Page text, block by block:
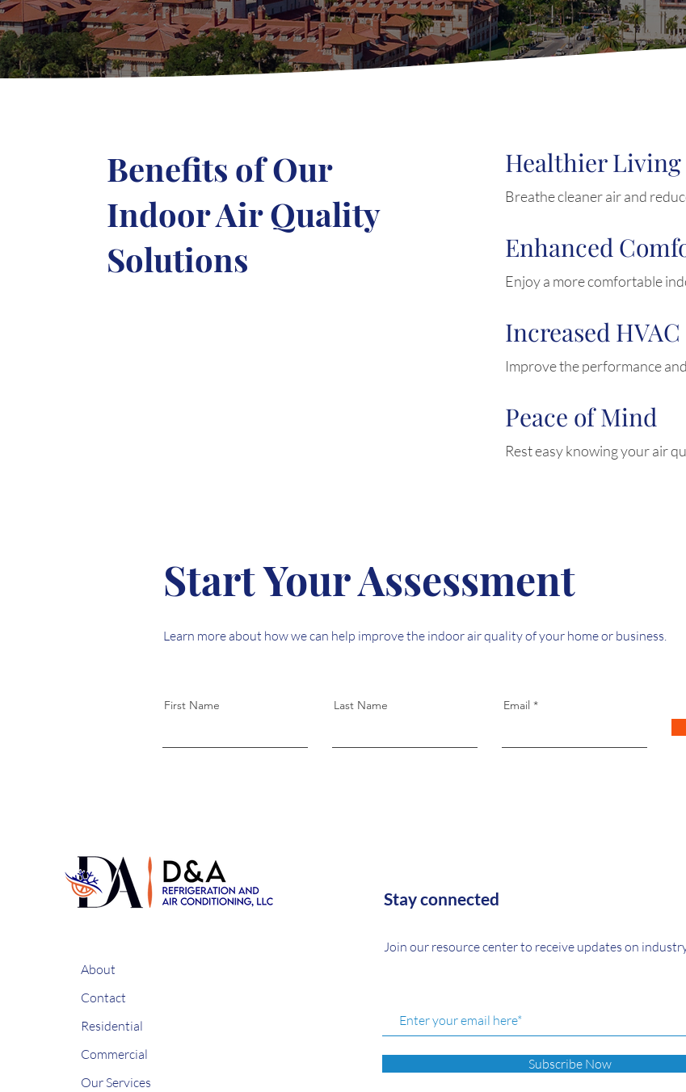
Benefits of Our
Indoor Air Quality
Solutions
Healthier
Breathe cleaner air and
Enhanced
Enjoy a more comfortable
Increased
Improve the performance
Peace of Mind
Rest easy knowing your air
Start Your Assessment
Learn more about how we can help improve the indoor air quality of your home or business.
First Name Last Name
Email
About
Contact
Residential
Commercial
Our Services
Stay connected
Join our resource center to receive updates on
Subscribe Now